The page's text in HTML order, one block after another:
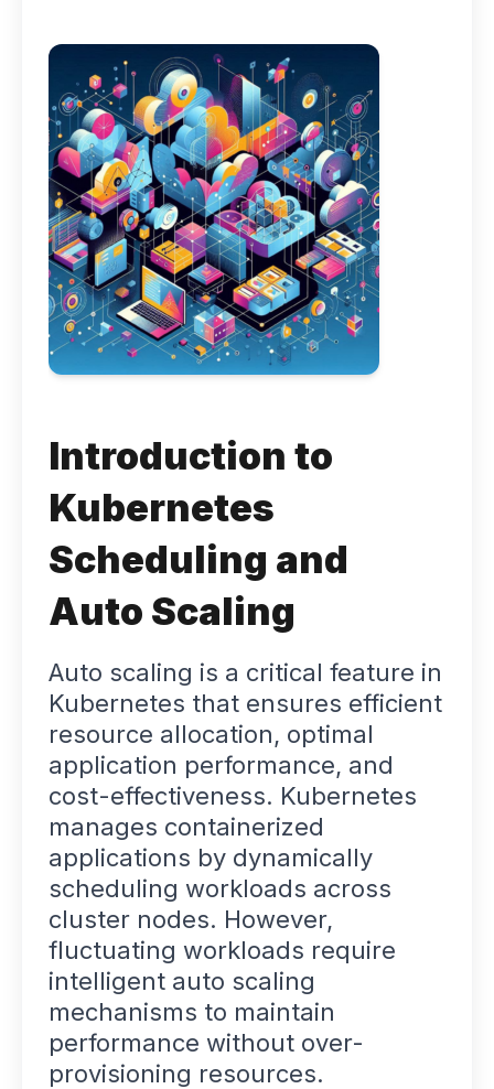
Introduction to
Kubernetes
Scheduling and
Auto Scaling
Auto scaling is a critical feature in
Kubernetes that ensures efficient
resource allocation, optimal
application performance, and
cost-effectiveness. Kubernetes
manages containerized
applications by dynamically
scheduling workloads across
cluster nodes. However,
fluctuating workloads require
intelligent auto scaling
mechanisms to maintain
performance without over-
provisioning resources.